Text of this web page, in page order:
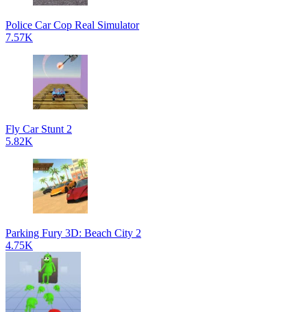
Police Car Cop Real Simulator
7.57K
Fly Car Stunt 2
5.82K
Parking Fury 3D: Beach City 2
4.75K